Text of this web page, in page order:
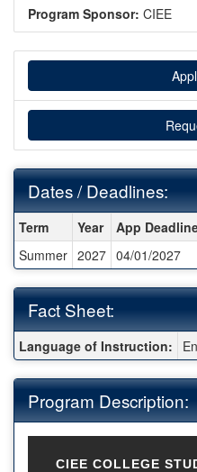
Program Sponsor: CIEE
Dates / Deadlines:
Dates / Deadlines:
Term Year App
Summer 2027 04/01/2027
Fact Sheet:
Fact Sheet:
Language of Instruction:
Program Description:
CIEE COLLEGE